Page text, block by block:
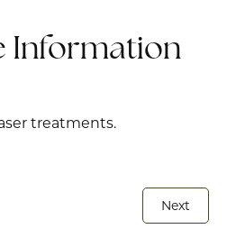
Information
treatments.
Next